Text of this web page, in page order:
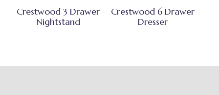
Crestwood 3 Drawer
Nightstand
Crestwood 6 Drawer
Dresser